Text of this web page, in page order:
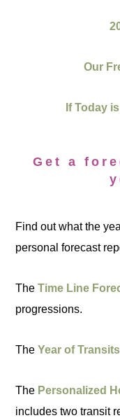
Our
If Today
Get a
Find out what the
personal forecast
TheTime Line
progressions.
TheYear of Transits
The Personalized
includes two transit